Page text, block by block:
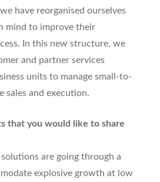
have reorganised ourselves
mind to improve their
In this new structure, we
and partner services
units to manage small-to-
sales and execution.
that you would like to share
are going through a
explosive growth at low